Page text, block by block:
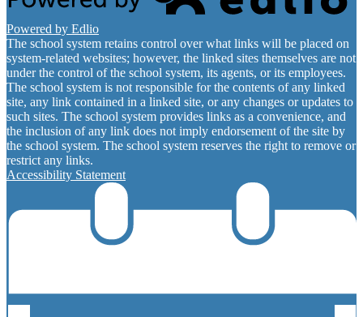
Powered by Edlio
The school system retains control over what links will be placed on
system-related websites; however, the linked sites themselves are not
under the control of the school system, its agents, or its employees.
The school system is not responsible for the contents of any linked
site, any link contained in a linked site, or any changes or updates to
such sites. The school system provides links as a convenience, and
the inclusion of any link does not imply endorsement of the site by
the school system. The school system reserves the right to remove or
restrict any links.
Accessibility Statement